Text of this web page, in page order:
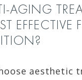
AGING
EFFECTIVE
aesthetic